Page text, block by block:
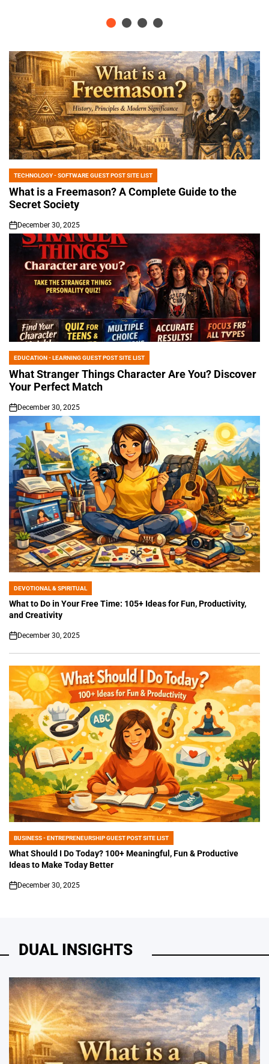
POSTED
IN
TECHNOLOGY - SOFTWARE GUEST POST SITE LIST
What is a Freemason? A Complete Guide to the
Secret Society
on
December 30, 2025
POSTED
IN
EDUCATION - LEARNING GUEST POST SITE LIST
What Stranger Things Character Are You? Discover
Your Perfect Match
on
December 30, 2025
POSTED
IN
DEVOTIONAL & SPIRITUAL
What to Do in Your Free Time: 105+ Ideas for Fun, Productivity,
and Creativity
on
December 30, 2025
POSTED
IN
BUSINESS - ENTREPRENEURSHIP GUEST POST SITE LIST
What Should I Do Today? 100+ Meaningful, Fun & Productive
Ideas to Make Today Better
on
December 30, 2025
DUAL INSIGHTS